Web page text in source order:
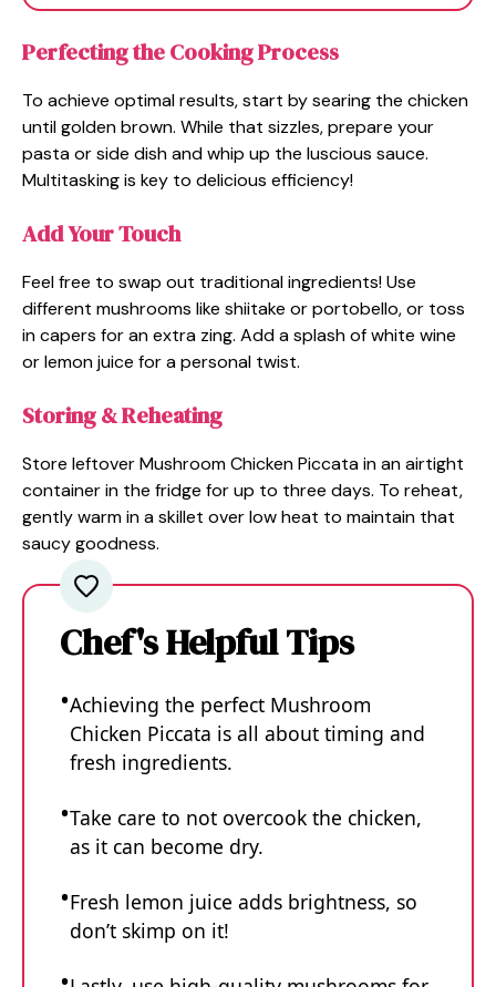
Perfecting the Cooking Process
To achieve optimal results, start by searing the chicken
until golden brown. While that sizzles, prepare your
pasta or side dish and whip up the luscious sauce.
Multitasking is key to delicious efficiency!
Add Your Touch
Feel free to swap out traditional ingredients! Use
different mushrooms like shiitake or portobello, or toss
in capers for an extra zing. Add a splash of white wine
or lemon juice for a personal twist.
Storing & Reheating
Store leftover Mushroom Chicken Piccata in an airtight
container in the fridge for up to three days. To reheat,
gently warm in a skillet over low heat to maintain that
saucy goodness.
Chef's Helpful Tips
Achieving the perfect Mushroom
Chicken Piccata is all about timing and
fresh ingredients.
Take care to not overcook the chicken,
as it can become dry.
Fresh lemon juice adds brightness, so
don’t skimp on it!